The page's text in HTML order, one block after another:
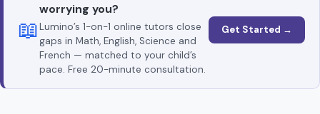
📖
worrying you?
Lumino’s 1-on-1 online tutors close
gaps in Math, English, Science and
French — matched to your child’s
pace. Free 20-minute consultation.
Get Started →